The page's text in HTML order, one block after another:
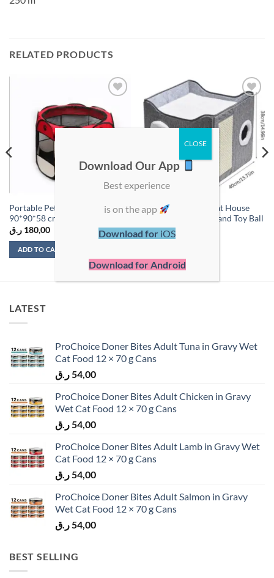
RELATED PRODUCTS
wishlist
Portable Pet Playpen – Size:
90*90*58 cm
180,00 ر.ق
ADD TO CART
Add to
Multi-Functional Cat House
with Scratch Board and Toy Ball
125,00ر.ق
LATEST
ProChoice Doner Bites Adult Tuna in Gravy Wet
Cat Food 12 × 70 g Cans
54,00ر.ق
ProChoice Doner Bites Adult Chicken in Gravy
Wet Cat Food 12 × 70 g Cans
54,00ر.ق
ProChoice Doner Bites Adult Lamb in Gravy Wet
Cat Food 12 × 70 g Cans
54,00ر.ق
ProChoice Doner Bites Adult Salmon in Gravy
Wet Cat Food 12 × 70 g Cans
54,00ر.ق
BEST SELLING
Download Our App
Best experience
is on the app
Download for iOS
Download for Android